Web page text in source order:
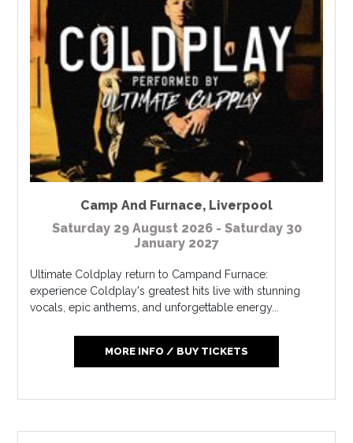
Camp And Furnace, Liverpool
Saturday 29 August 2026 - Saturday 30
January 2027
Ultimate Coldplay return to Campand Furnace:
experience Coldplay's greatest hits live with stunning
vocals, epic anthems, and unforgettable energy...
MORE INFO / BUY TICKETS